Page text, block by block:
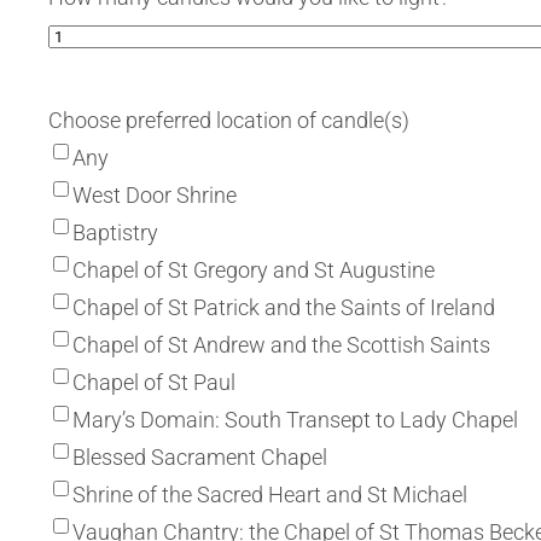
Choose preferred location of candle(s)
Any
West Door Shrine
Baptistry
Chapel of St Gregory and St Augustine
Chapel of St Patrick and the Saints of Ireland
Chapel of St Andrew and the Scottish Saints
Chapel of St Paul
Mary’s Domain: South Transept to Lady Chapel
Blessed Sacrament Chapel
Shrine of the Sacred Heart and St Michael
Vaughan Chantry: the Chapel of St Thomas